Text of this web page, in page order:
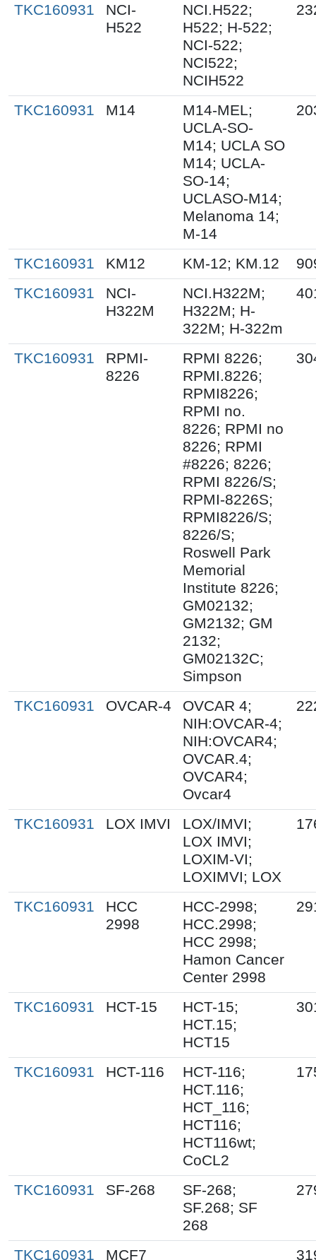
TKC160931
NCI-
H522
NCI.H522;
H522; H-522;
NCI-522;
NCI522;
NCIH522
TKC160931 M14
M14-MEL;
UCLA-SO-
M14; UCLA SO
M14; UCLA-
SO-14;
UCLASO-M14;
Melanoma 14;
M-14
TKC160931 KM12 KM-12; KM.12
TKC160931
NCI-
H322M
NCI.H322M;
H322M; H-
322M; H-322m
TKC160931
RPMI-
8226
RPMI 8226;
RPMI.8226;
RPMI8226;
RPMI no.
8226; RPMI no
8226; RPMI
#8226; 8226;
RPMI 8226/S;
RPMI-8226S;
RPMI8226/S;
8226/S;
Roswell Park
Memorial
Institute 8226;
GM02132;
GM2132; GM
2132;
GM02132C;
Simpson
TKC160931 OVCAR-4
OVCAR 4;
NIH:OVCAR-4;
NIH:OVCAR4;
OVCAR.4;
OVCAR4;
Ovcar4
TKC160931 LOX IMVI
LOX/IMVI;
LOX IMVI;
LOXIM-VI;
LOXIMVI; LOX
TKC160931
HCC
2998
HCC-2998;
HCC.2998;
HCC 2998;
Hamon Cancer
Center 2998
TKC160931 HCT-15
HCT-15;
HCT.15;
HCT15
TKC160931 HCT-116
HCT-116;
HCT.116;
HCT_116;
HCT116;
HCT116wt;
CoCL2
TKC160931 SF-268
SF-268;
SF.268; SF
268
TKC160931 MCF7